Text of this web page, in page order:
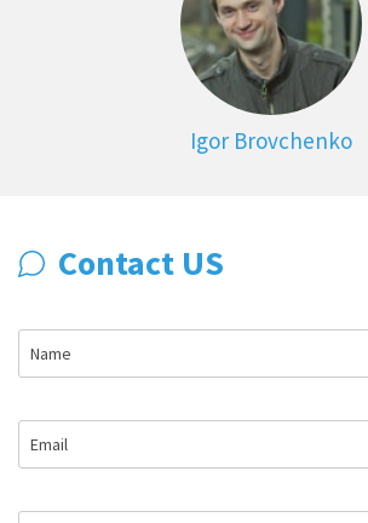
Igor Brovchenko
Contact US
Name
Email